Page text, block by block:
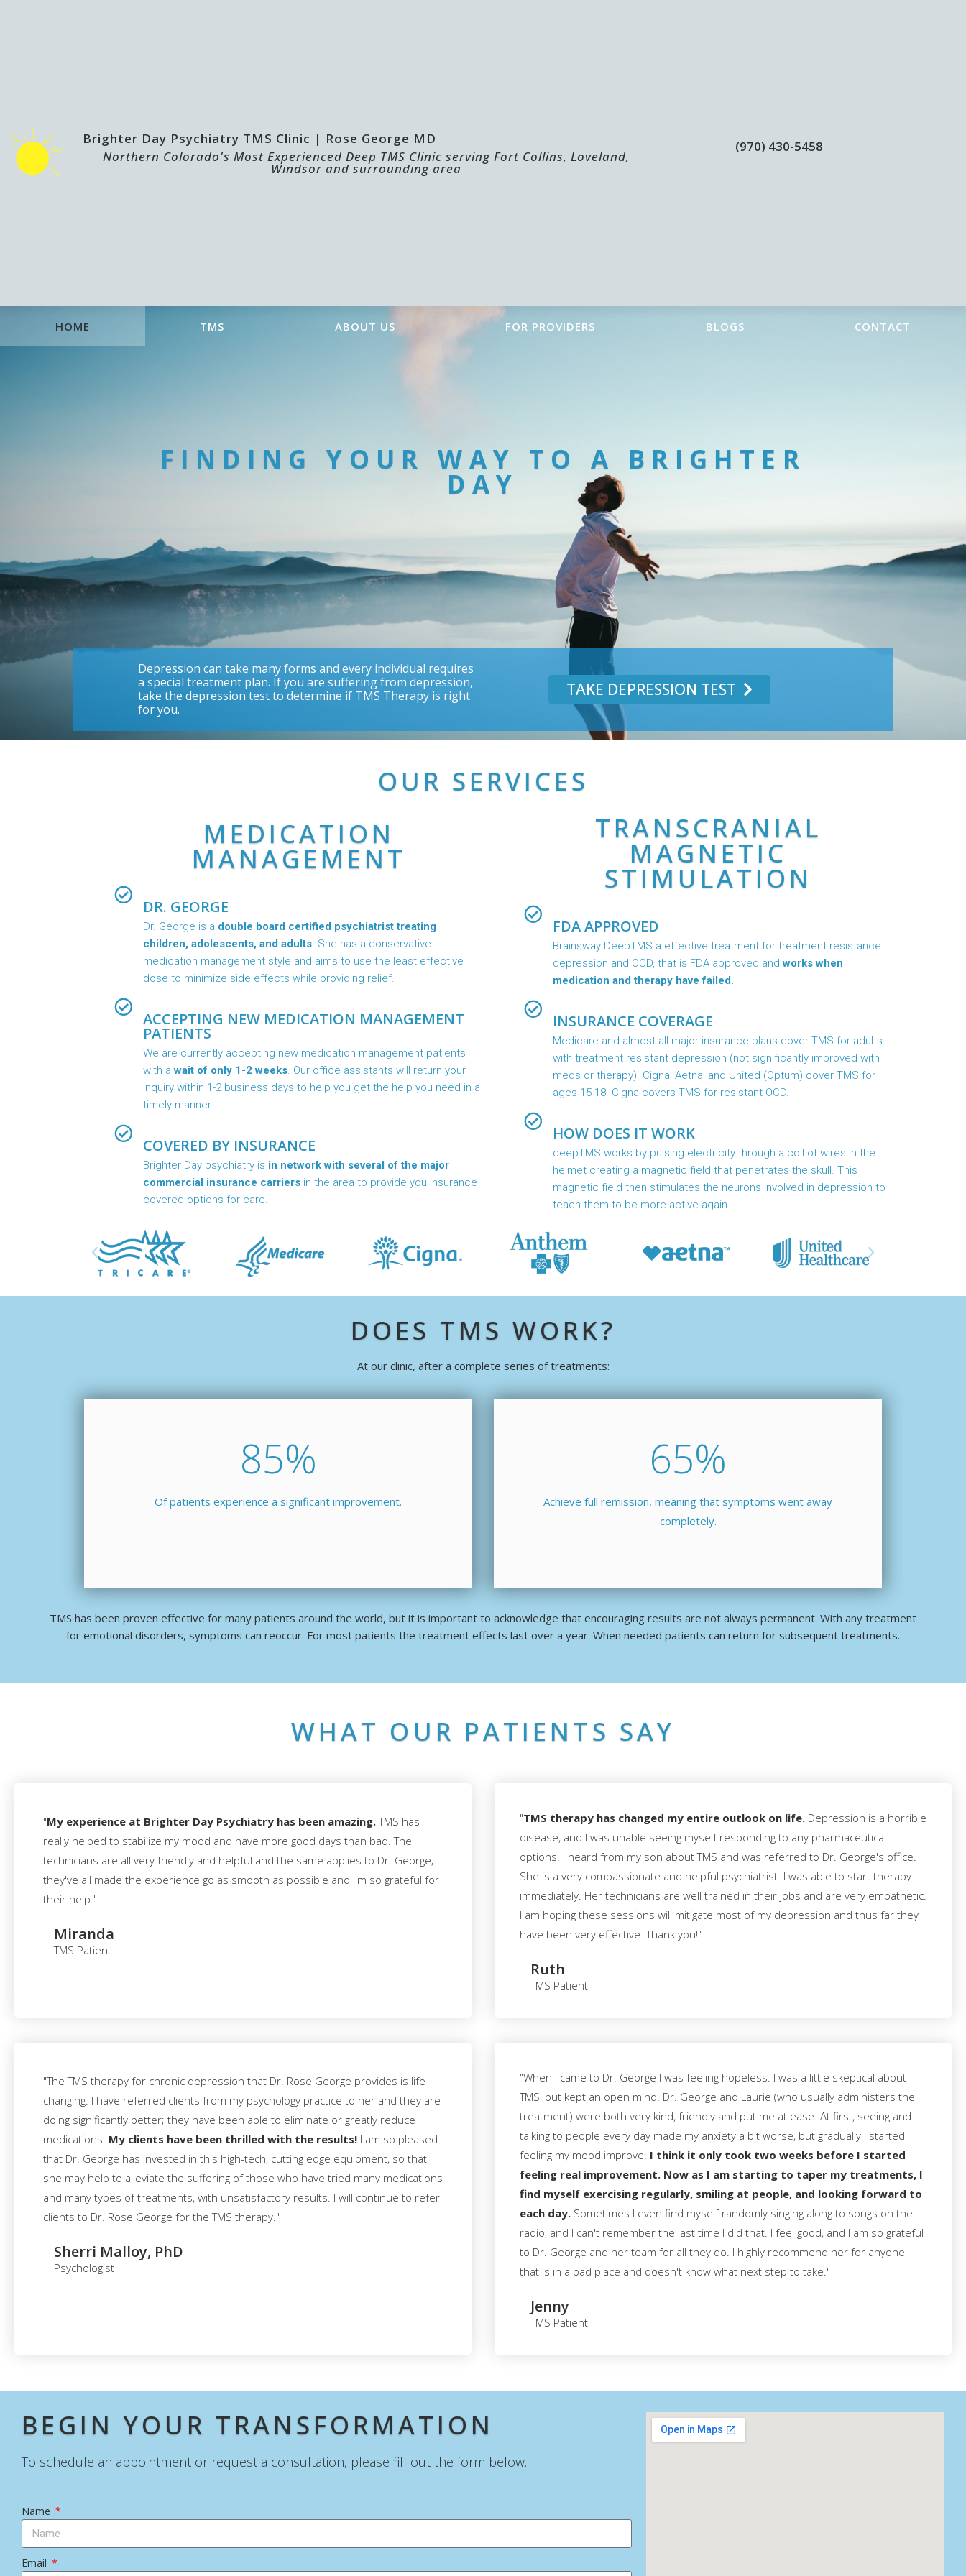
Brighter Day Psychiatry TMS Clinic | Rose George MD
Northern Colorado's Most Experienced Deep TMS Clinic serving Fort Collins, Loveland,
Windsor and surrounding area
(970) 430-5458
HOME TMS ABOUT US FOR PROVIDERS BLOGS CONTACT
FINDING YOUR WAY TO A BRIGHTER
DAY
Depression can take many forms and every individual requires
a special treatment plan. If you are suffering from depression,
take the depression test to determine if TMS Therapy is right
for you.
TAKE DEPRESSION TEST
OUR SERVICES
MEDICATION
MANAGEMENT
DR. GEORGE
Dr. George is a double board certified psychiatrist treating
children, adolescents, and adults. She has a conservative
medication management style and aims to use the least effective
dose to minimize side effects while providing relief.
ACCEPTING NEW MEDICATION MANAGEMENT
PATIENTS
We are currently accepting new medication management patients
with await of only 1-2 weeks. Our office assistants will return your
inquiry within 1-2 business days to help you get the help you need in a
timely manner.
COVERED BY INSURANCE
Brighter Day psychiatry is in network with several of the major
commercial insurance carriers in the area to provide you insurance
covered options for care.
TRANSCRANIAL
MAGNETIC
STIMULATION
FDA APPROVED
Brainsway DeepTMS a effective treatment for treatment resistance
depression and OCD, that is FDA approved andworks when
medication and therapy have failed.
INSURANCE COVERAGE
Medicare and almost all major insurance plans cover TMS for adults
with treatment resistant depression (not significantly improved with
meds or therapy). Cigna, Aetna, and United (Optum) cover TMS for
ages 15-18. Cigna covers TMS for resistant OCD.
HOW DOES IT WORK
deepTMS works by pulsing electricity through a coil of wires in the
helmet creating a magnetic field that penetrates the skull. This
magnetic field then stimulates the neurons involved in depression to
teach them to be more active again.
DOES TMS WORK?
At our clinic, after a complete series of treatments:
85%
Of patients experience a significant improvement.
65%
Achieve full remission, meaning that symptoms went away
completely.
TMS has been proven effective for many patients around the world, but it is important to acknowledge that encouraging results are not always permanent. With any treatment
for emotional disorders, symptoms can reoccur. For most patients the treatment effects last over a year. When needed patients can return for subsequent treatments.
WHAT OUR PATIENTS SAY
"My experience at Brighter Day Psychiatry has been amazing.TMS has
really helped to stabilize my mood and have more good days than bad. The
technicians are all very friendly and helpful and the same applies to Dr. George;
they've all made the experience go as smooth as possible and I'm so grateful for
their help."
Miranda
TMS Patient
"TMS therapy has changed my entire outlook on life. Depression is a horrible
disease, and I was unable seeing myself responding to any pharmaceutical
options. I heard from my son about TMS and was referred to Dr. George's office.
She is a very compassionate and helpful psychiatrist. I was able to start therapy
immediately. Her technicians are well trained in their jobs and are very empathetic.
I am hoping these sessions will mitigate most of my depression and thus far they
have been very effective. Thank you!"
Ruth
TMS Patient
"The TMS therapy for chronic depression that Dr. Rose George provides is life
changing. I have referred clients from my psychology practice to her and they are
doing significantly better; they have been able to eliminate or greatly reduce
medications. My clients have been thrilled with the results! I am so pleased
that Dr. George has invested in this high-tech, cutting edge equipment, so that
she may help to alleviate the suffering of those who have tried many medications
and many types of treatments, with unsatisfactory results. I will continue to refer
clients to Dr. Rose George for the TMS therapy."
Sherri Malloy, PhD
Psychologist
"When I came to Dr. George I was feeling hopeless. I was a little skeptical about
TMS, but kept an open mind. Dr. George and Laurie (who usually administers the
treatment) were both very kind, friendly and put me at ease. At first, seeing and
talking to people every day made my anxiety a bit worse, but gradually I started
feeling my mood improve. I think it only took two weeks before I started
feeling real improvement. Now as I am starting to taper my treatments, I
find myself exercising regularly, smiling at people, and looking forward to
each day. Sometimes I even find myself randomly singing along to songs on the
radio, and I can't remember the last time I did that. I feel good, and I am so grateful
to Dr. George and her team for all they do. I highly recommend her for anyone
that is in a bad place and doesn't know what next step to take."
Jenny
TMS Patient
BEGIN YOUR TRANSFORMATION
To schedule an appointment or request a consultation, please fill out the form below.
Name
Email